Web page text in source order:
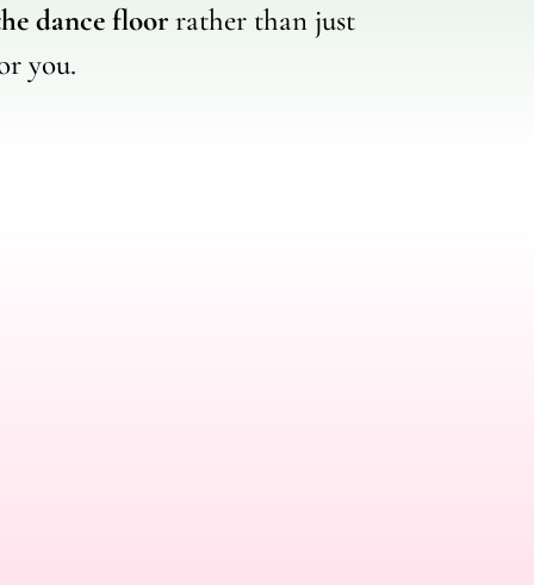
dance floorrather than just
you.